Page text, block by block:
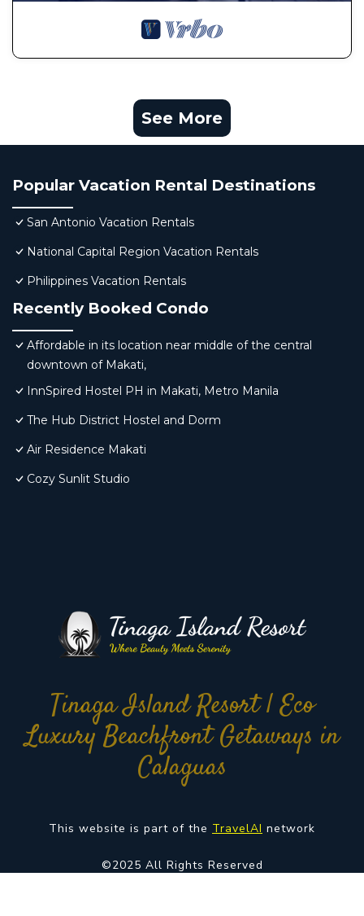
See More
Popular Vacation Rental Destinations
San Antonio Vacation Rentals
National Capital Region Vacation Rentals
Philippines Vacation Rentals
Recently Booked Condo
Affordable in its location near middle of the central
downtown of Makati,
InnSpired Hostel PH in Makati, Metro Manila
The Hub District Hostel and Dorm
Air Residence Makati
Cozy Sunlit Studio
Tinaga Island Resort | Eco
Luxury Beachfront Getaways in
Calaguas
This website is part of the TravelAI network
©2025 All Rights Reserved